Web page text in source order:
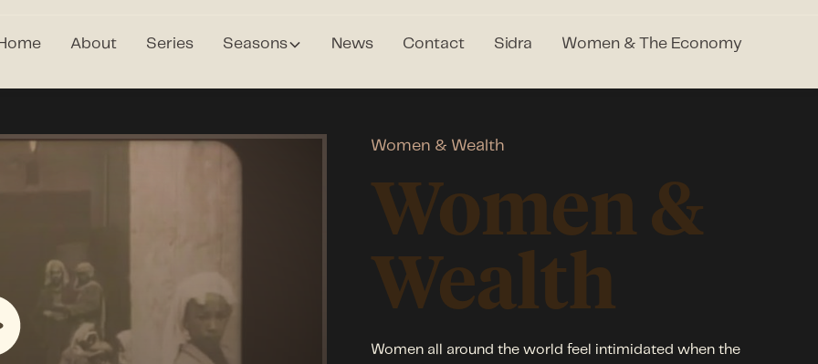
About Series Seasons News Contact Sidra Women & The Economy
Women & Wealth
Women &
Wealth
Women all around the world feel intimidated when the